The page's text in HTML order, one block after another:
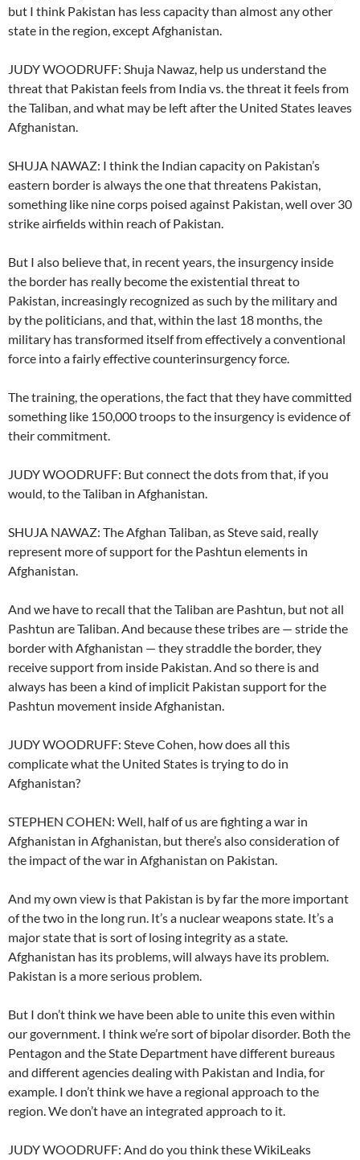
but I think Pakistan has less capacity than almost any other
state in the region, except Afghanistan.
JUDY WOODRUFF: Shuja Nawaz, help us understand the
threat that Pakistan feels from India vs. the threat it feels from
the Taliban, and what may be left after the United States leaves
Afghanistan.
SHUJA NAWAZ: I think the Indian capacity on Pakistan’s
eastern border is always the one that threatens Pakistan,
something like nine corps poised against Pakistan, well over 30
strike airfields within reach of Pakistan.
But I also believe that, in recent years, the insurgency inside
the border has really become the existential threat to
Pakistan, increasingly recognized as such by the military and
by the politicians, and that, within the last 18 months, the
military has transformed itself from effectively a conventional
force into a fairly effective counterinsurgency force.
The training, the operations, the fact that they have committed
something like 150,000 troops to the insurgency is evidence of
their commitment.
JUDY WOODRUFF: But connect the dots from that, if you
would, to the Taliban in Afghanistan.
SHUJA NAWAZ: The Afghan Taliban, as Steve said, really
represent more of support for the Pashtun elements in
Afghanistan.
And we have to recall that the Taliban are Pashtun, but not all
Pashtun are Taliban. And because these tribes are — stride the
border with Afghanistan — they straddle the border, they
receive support from inside Pakistan. And so there is and
always has been a kind of implicit Pakistan support for the
Pashtun movement inside Afghanistan.
JUDY WOODRUFF: Steve Cohen, how does all this
complicate what the United States is trying to do in
Afghanistan?
STEPHEN COHEN: Well, half of us are fighting a war in
Afghanistan in Afghanistan, but there’s also consideration of
the impact of the war in Afghanistan on Pakistan.
And my own view is that Pakistan is by far the more important
of the two in the long run. It’s a nuclear weapons state. It’s a
major state that is sort of losing integrity as a state.
Afghanistan has its problems, will always have its problem.
Pakistan is a more serious problem.
But I don’t think we have been able to unite this even within
our government. I think we’re sort of bipolar disorder. Both the
Pentagon and the State Department have different bureaus
and different agencies dealing with Pakistan and India, for
example. I don’t think we have a regional approach to the
region. We don’t have an integrated approach to it.
JUDY WOODRUFF: And do you think these WikiLeaks